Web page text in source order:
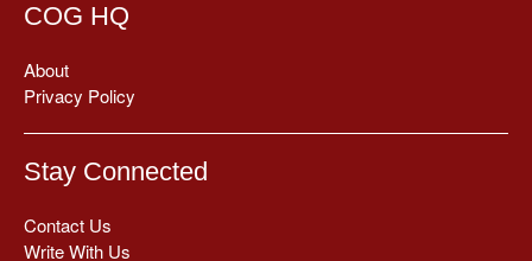
COG HQ
About
Privacy Policy
Stay Connected
Contact Us
Write With Us